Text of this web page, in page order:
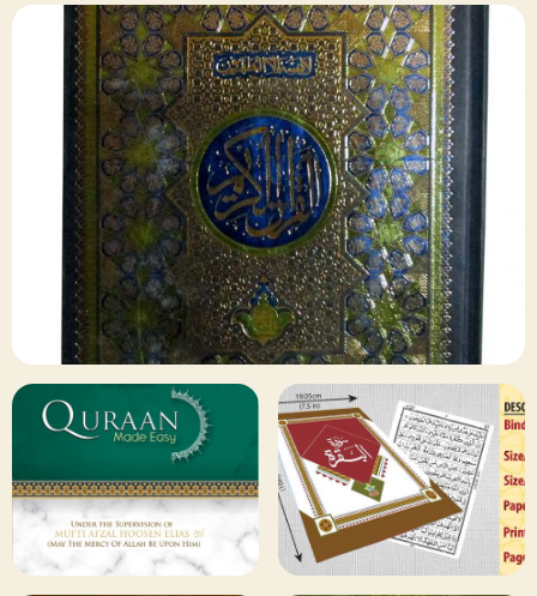
✦ 133 PRODUCTS
Al Quran
Shop Collection